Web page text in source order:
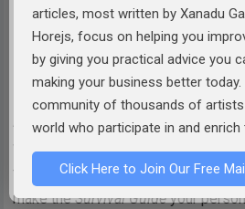
Order Today!
Order from
At the end of each chapter you will
where you can apply the concepts
to apply them to your creative
make theSurvival Guideyour
articles, most written by Xanadu
Horejs, focus on helping you
by giving you practical advice you
making your business better today.
community of thousands of
world who participate in and
Click Here to Join Our Free